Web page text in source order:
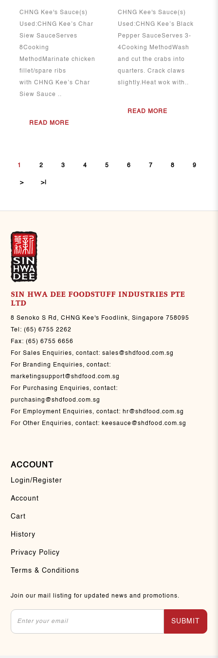
CHNG Kee's Sauce(s)
Used:CHNG Kee’s Char
Siew SauceServes
8Cooking
MethodMarinate chicken
fillet/spare ribs
with CHNG Kee’s Char
Siew Sauce ..
READ MORE
CHNG Kee's Sauce(s)
Used:CHNG Kee’s Black
Pepper SauceServes 3-
4Cooking MethodWash
and cut the crabs into
quarters. Crack claws
slightly.Heat wok with..
READ MORE
1 2 3 4 5 6 7 8 9
> >|
SIN HWA DEE FOODSTUFF INDUSTRIES PTE
LTD
8 Senoko S Rd, CHNG Kee's Foodlink, Singapore 758095
Tel:(65) 6755 2262
Fax:(65) 6755 6656
For Sales Enquiries, contact:sales@shdfood.com.sg
For Branding Enquiries, contact:
marketingsupport@shdfood.com.sg
For Purchasing Enquiries, contact:
purchasing@shdfood.com.sg
For Employment Enquiries, contact: hr@shdfood.com.sg
For Other Enquiries, contact: keesauce@shdfood.com.sg
ACCOUNT
Login/Register
Account
Cart
History
Privacy Policy
Terms & Conditions
Join our mail listing for updated news and promotions.
SUBMIT